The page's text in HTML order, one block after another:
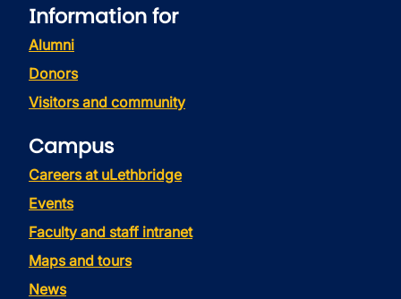
Information for
Alumni
Donors
Visitors and community
Campus
Careers at uLethbridge
Events
Faculty and staff intranet
Maps and tours
News